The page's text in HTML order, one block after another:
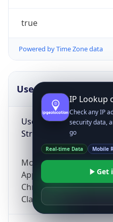
true
Powered by Time Zone data
UserAgent Info
User Agent
String
Mozilla/5.0 (Linux;
AppleWebKit/537.36
Chrome/131.0.0.0
ClaudeBot/1.0;
IP Lookup
Check any IP
security data,
go
Real-time Data Mobile
Get